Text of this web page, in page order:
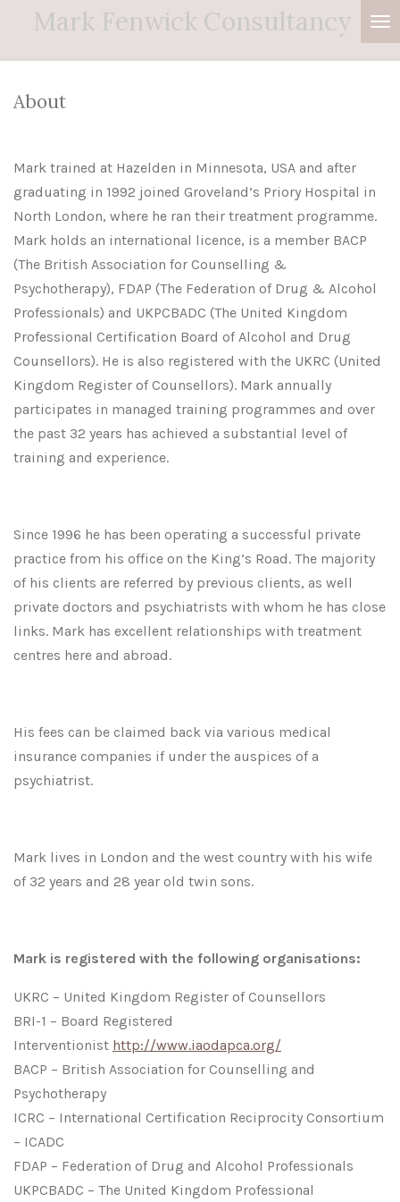
Skip
content
Mark Fenwick Consultancy
About
Mark trained at Hazelden in Minnesota, USA and after
graduating in 1992 joined Groveland’s Priory Hospital in
North London, where he ran their treatment programme.
Mark holds an international licence, is a member BACP
(The British Association for Counselling &
Psychotherapy), FDAP (The Federation of Drug & Alcohol
Professionals) and UKPCBADC (The United Kingdom
Professional Certification Board of Alcohol and Drug
Counsellors). He is also registered with the UKRC (United
Kingdom Register of Counsellors). Mark annually
participates in managed training programmes and over
the past 32 years has achieved a substantial level of
training and experience.
Since 1996 he has been operating a successful private
practice from his office on the King’s Road. The majority
of his clients are referred by previous clients, as well
private doctors and psychiatrists with whom he has close
links. Mark has excellent relationships with treatment
centres here and abroad.
His fees can be claimed back via various medical
insurance companies if under the auspices of a
psychiatrist.
Mark lives in London and the west country with his wife
of 32 years and 28 year old twin sons.
Mark is registered with the following organisations:
UKRC – United Kingdom Register of Counsellors
BRI-1 – Board Registered
Interventionist http://www.iaodapca.org/
BACP – British Association for Counselling and
Psychotherapy
ICRC – International Certification Reciprocity Consortium
– ICADC
FDAP – Federation of Drug and Alcohol Professionals
UKPCBADC – The United Kingdom Professional